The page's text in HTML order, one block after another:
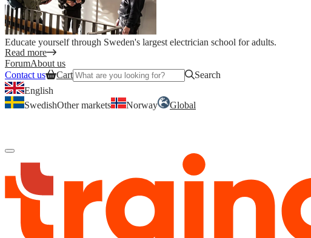
Educate yourself through Sweden's largest electrician school for adults.
Read more
ForumAbout us
Contact us
Cart
Search
English
SwedishOther markets Norway
Global